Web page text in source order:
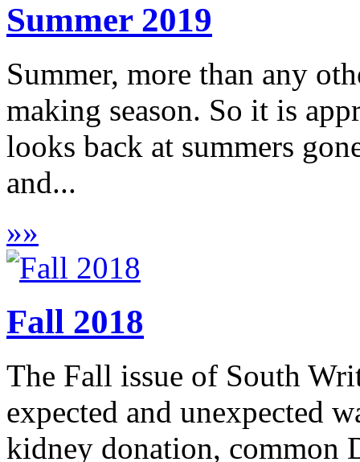
Summer 2019
Summer, more than any
making season. So it is
looks back at summers
and...
»»
Fall 2018
The Fall issue of South
expected and unexpected
kidney donation, common